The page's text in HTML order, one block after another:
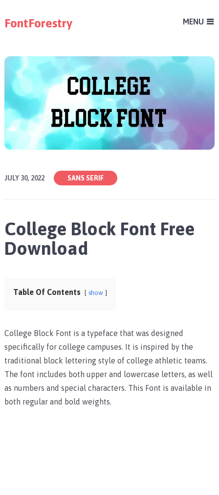
FontForestry MENU
JULY 30, 2022 SANS SERIF
College Block Font Free
Download
Table Of Contents show
College Block Font is a typeface that was designed
specifically for college campuses. It is inspired by the
traditional block lettering style of college athletic teams.
The font includes both upper and lowercase letters, as well
as numbers and special characters. This Font is available in
both regular and bold weights.